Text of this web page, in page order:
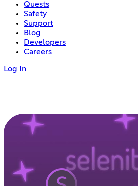
Quests
Safety
Support
Blog
Developers
Careers
Log In